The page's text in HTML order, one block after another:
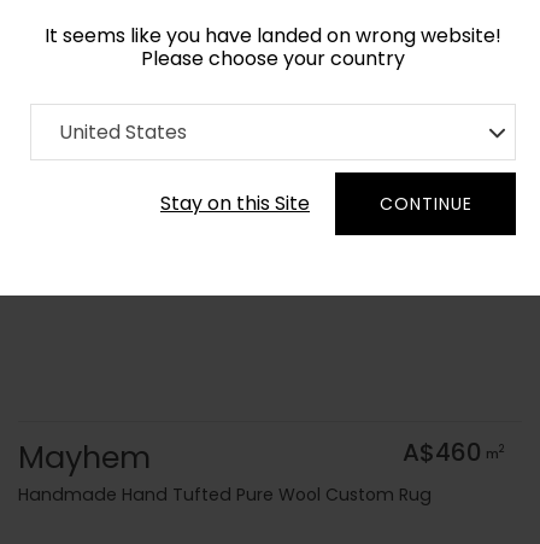
It seems like you have landed on wrong website!
Please choose your country
United States
Stay on this Site CONTINUE
Home Collection Surface Art
Order Yarn Colour Samples
Mayhem A$460 m2
Handmade Hand Tufted Pure Wool Custom Rug